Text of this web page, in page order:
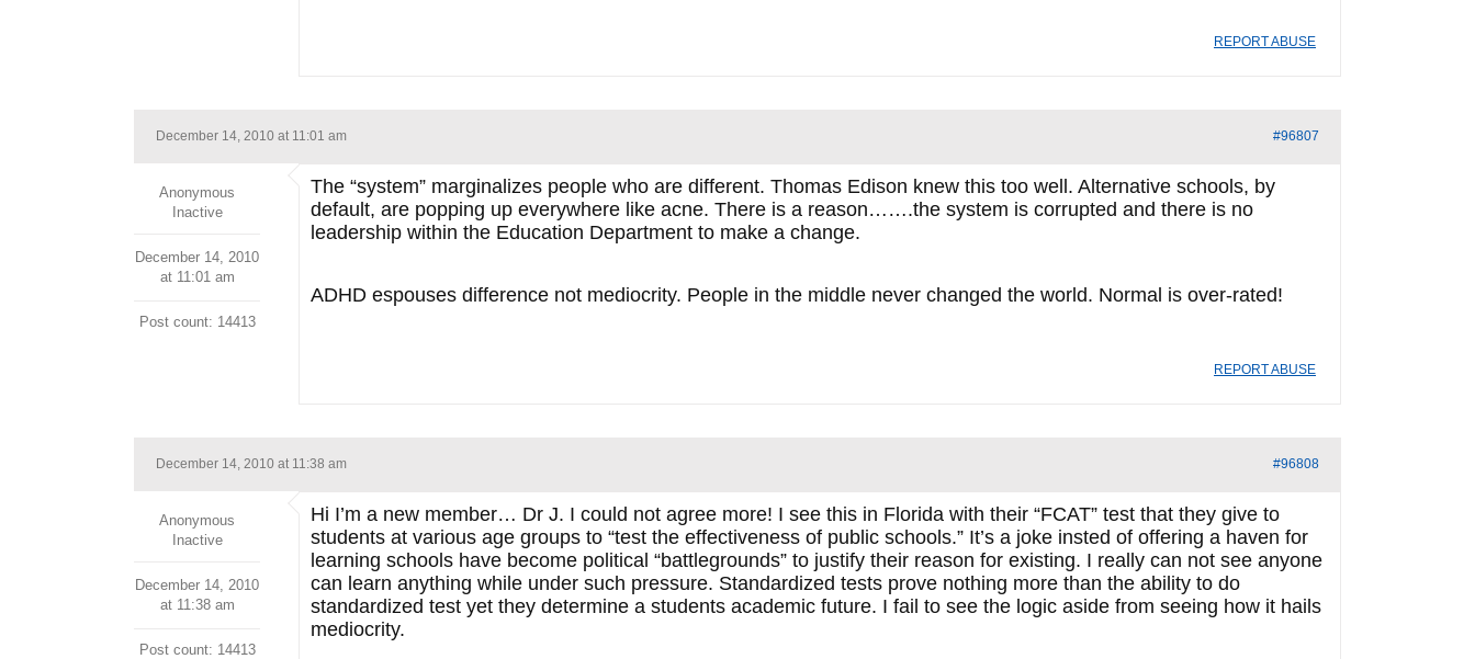
REPORT ABUSE
December 14, 2010 at 11:01 am #96807
Anonymous
Inactive
December 14, 2010
at 11:01 am
Post count: 14413
The “system” marginalizes people who are different. Thomas Edison knew this too well. Alternative schools, by
default, are popping up everywhere like acne. There is a reason…….the system is corrupted and there is no
leadership within the Education Department to make a change.
ADHD espouses difference not mediocrity. People in the middle never changed the world. Normal is over-rated!
REPORT ABUSE
December 14, 2010 at 11:38 am #96808
Anonymous
Inactive
December 14, 2010
at 11:38 am
Post count: 14413
Hi I’m a new member… Dr J. I could not agree more! I see this in Florida with their “FCAT” test that they give to
students at various age groups to “test the effectiveness of public schools.” It’s a joke insted of offering a haven for
learning schools have become political “battlegrounds” to justify their reason for existing. I really can not see anyone
can learn anything while under such pressure. Standardized tests prove nothing more than the ability to do
standardized test yet they determine a students academic future. I fail to see the logic aside from seeing how it hails
mediocrity.